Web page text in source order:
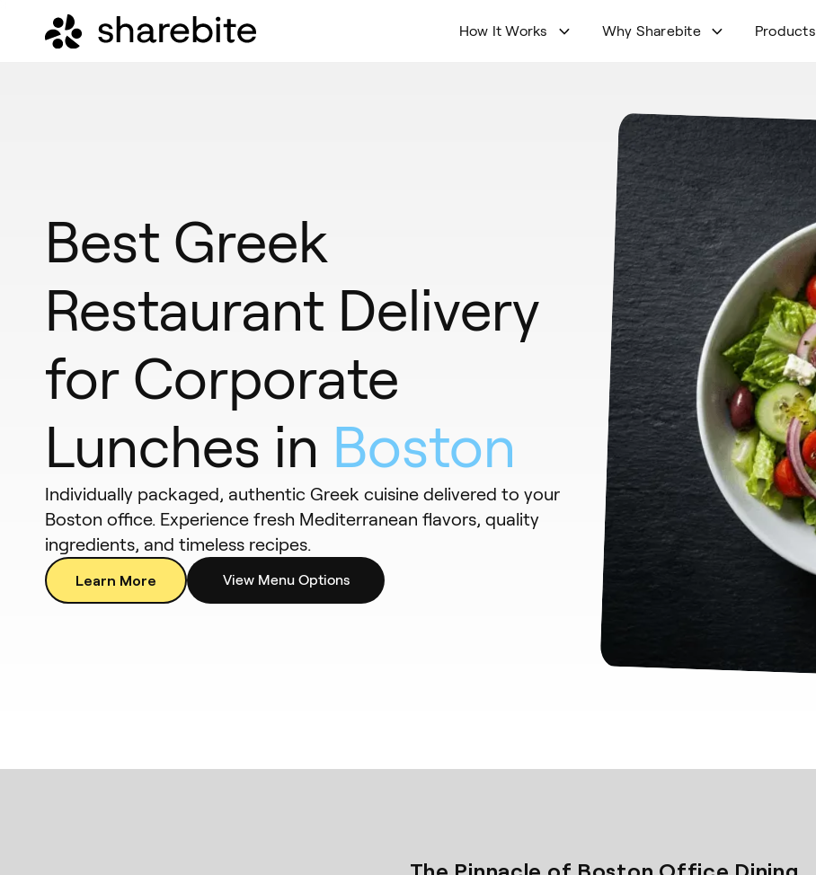
How It Works Why Sharebite Products
Best Greek
Restaurant Delivery
for Corporate
Lunches in Boston
Individually packaged, authentic Greek cuisine delivered to your
Boston office. Experience fresh Mediterranean flavors, quality
ingredients, and timeless recipes.
Learn More View Menu Options